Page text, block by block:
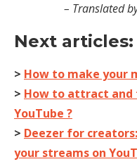
– Translated
Next articles:
> How to make your
> How to attract and
YouTube ?
> Deezer for
your streams on